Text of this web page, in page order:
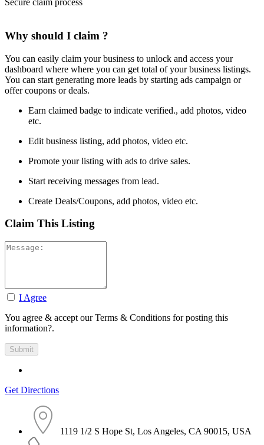
Secure claim process
Why should I claim ?
You can easily claim your business to unlock and access your
dashboard where where you can get total of your business listings.
You can start generating more leads by starting ads campaign or
offer coupons or deals.
Earn claimed badge to indicate verified., add photos, video
etc.
Edit business listing, add photos, video etc.
Promote your listing with ads to drive sales.
Start receiving messages from lead.
Create Deals/Coupons, add photos, video etc.
Claim This Listing
I Agree
You agree & accept our Terms & Conditions for posting this
information?.
Get Directions
1119 1/2 S Hope St, Los Angeles, CA 90015, USA